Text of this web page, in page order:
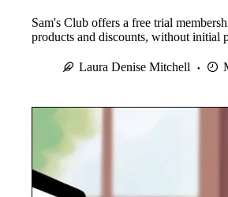
Sam's Club offers a free trial
products and discounts, without initial
Laura Denise Mitchell